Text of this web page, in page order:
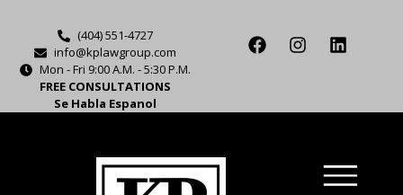
(404) 551-4727
info@kplawgroup.com
Mon - Fri 9:00 A.M. - 5:30 P.M.
FREE CONSULTATIONS
Se Habla Espanol